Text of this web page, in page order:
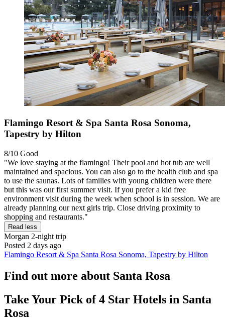
Flamingo Resort & Spa Santa Rosa Sonoma,
Tapestry by Hilton
8/10 Good
"We love staying at the flamingo! Their pool and hot tub are well
maintained and spacious. You can also go to the health club and spa
to use the saunas. Lots of families with young children were there
but this was our first summer visit. If you prefer a kid free
environment visit during the week when school is in session. We are
already planning our next girls trip. Close driving proximity to
shopping and restaurants."
Read less
Morgan 2-night trip
Posted 2 days ago
Flamingo Resort & Spa Santa Rosa Sonoma, Tapestry by Hilton
Find out more about Santa Rosa
Take Your Pick of 4 Star Hotels in Santa
Rosa